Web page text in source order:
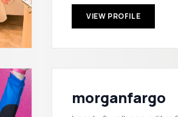
VIEW PROFILE
morganfargo